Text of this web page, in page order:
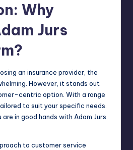
Why
Jurs
an insurance provider, the
However, it stands out
centric option. With a range
to suit your specific needs.
in good hands with Adam Jurs
to customer service